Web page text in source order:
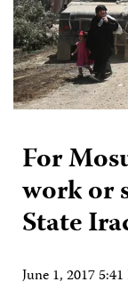
For
work or
State
June 1, 2017